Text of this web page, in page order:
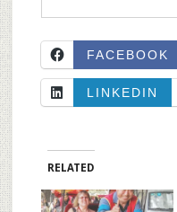
FACEBOOK
LINKEDIN
RELATED